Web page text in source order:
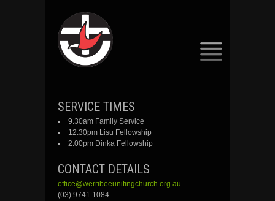
SKIP
CONTENT
SERVICE TIMES
9.30am Family Service
12.30pm Lisu Fellowship
2.00pm Dinka Fellowship
CONTACT DETAILS
office@werribeeunitingchurch.org.au
(03) 9741 1084